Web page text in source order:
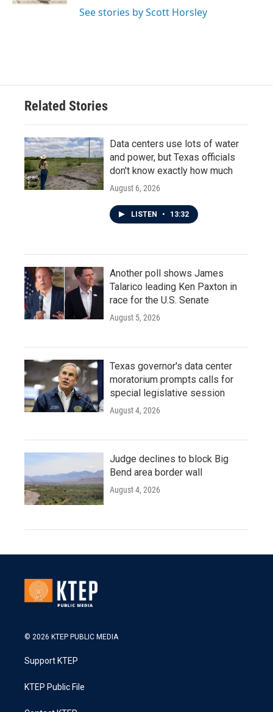
See stories by Scott Horsley
Related Stories
Data centers use lots of water
and power, but Texas officials
don't know exactly how much
August 6, 2026
LISTEN • 13:32
Another poll shows James
Talarico leading Ken Paxton in
race for the U.S. Senate
August 5, 2026
Texas governor's data center
moratorium prompts calls for
special legislative session
August 4, 2026
Judge declines to block Big
Bend area border wall
August 4, 2026
© 2026 KTEP PUBLIC MEDIA
Support KTEP
KTEP Public File